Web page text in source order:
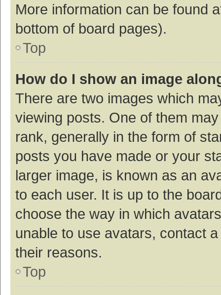
More information can be found
bottom of board pages).
Top
How do I show an image
There are two images which
viewing posts. One of them
rank, generally in the form of
posts you have made or your
larger image, is known as an
to each user. It is up to the
choose the way in which
unable to use avatars, contact
their reasons.
Top